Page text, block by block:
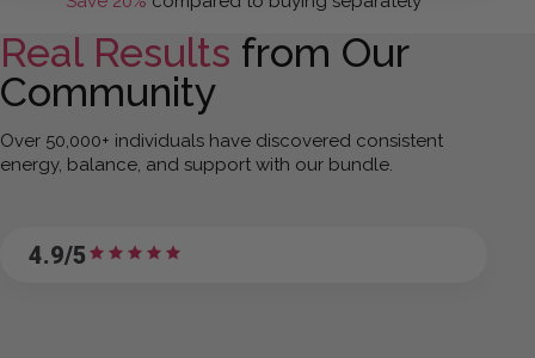
Real Results from Our
Community
Over 50,000+ individuals have discovered consistent
energy, balance, and support with our bundle.
4.9/5